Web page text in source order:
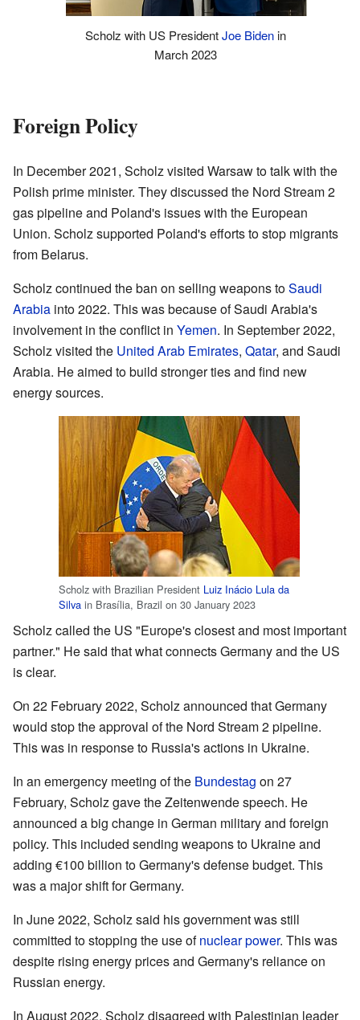
Scholz with US PresidentJoe Bidenin
March 2023
Foreign Policy
In December 2021, Scholz visited Warsaw to talk with the
Polish prime minister. They discussed the Nord Stream 2
gas pipeline and Poland's issues with the European
Union. Scholz supported Poland's efforts to stop migrants
from Belarus.
Scholz continued the ban on selling weapons toSaudi
Arabia into 2022. This was because of Saudi Arabia's
involvement in the conflict in Yemen. In September 2022,
Scholz visited the United Arab Emirates, Qatar, and Saudi
Arabia. He aimed to build stronger ties and find new
energy sources.
Scholz with Brazilian President Luiz Inácio Lula da
Silva in Brasília, Brazil on 30 January 2023
Scholz called the US "Europe's closest and most important
partner." He said that what connects Germany and the US
is clear.
On 22 February 2022, Scholz announced that Germany
would stop the approval of the Nord Stream 2 pipeline.
This was in response to Russia's actions in Ukraine.
In an emergency meeting of the Bundestag on 27
February, Scholz gave the Zeitenwende speech. He
announced a big change in German military and foreign
policy. This included sending weapons to Ukraine and
adding €100 billion to Germany's defense budget. This
was a major shift for Germany.
In June 2022, Scholz said his government was still
committed to stopping the use ofnuclear power. This was
despite rising energy prices and Germany's reliance on
Russian energy.
In August 2022, Scholz disagreed with Palestinian leader